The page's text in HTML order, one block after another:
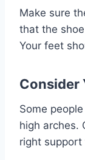
Make sure
that the
Your feet
Consider
Some
high arches.
right support